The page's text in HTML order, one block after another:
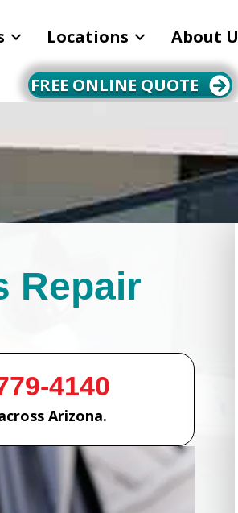
Locations About
FREE ONLINE QUOTE
Repair
4140
Arizona.